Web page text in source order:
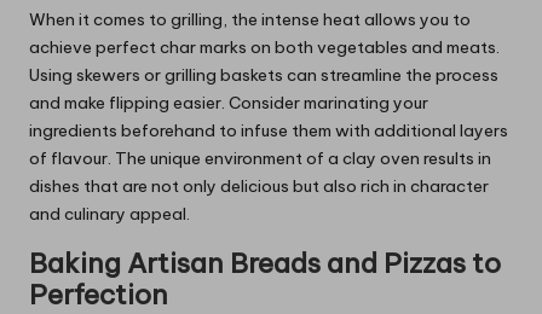
When it comes to grilling, the intense heat allows you to
achieve perfect char marks on both vegetables and meats.
Using skewers or grilling baskets can streamline the process
and make flipping easier. Consider marinating your
ingredients beforehand to infuse them with additional layers
of flavour. The unique environment of a clay oven results in
dishes that are not only delicious but also rich in character
and culinary appeal.
Baking Artisan Breads and Pizzas to
Perfection